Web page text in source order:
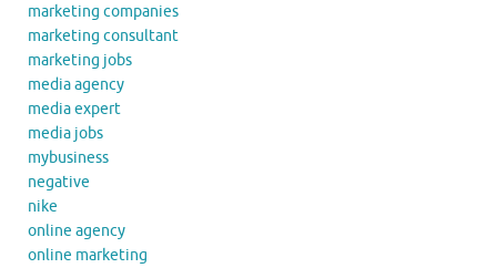
marketing companies
marketing consultant
marketing jobs
media agency
media expert
media jobs
mybusiness
negative
nike
online agency
online marketing